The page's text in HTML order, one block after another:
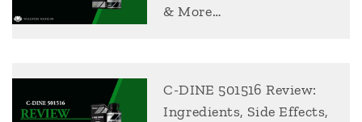
& More…
C-DINE 501516 Review:
Ingredients, Side Effects,